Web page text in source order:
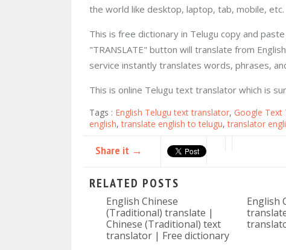
the world like desktop, laptop, tab, mobile, etc.
This is free dictionary in Telugu copy and
"TRANSLATE" button will translate from
service instantly translates words, phrases,
This is online Telugu text translator which is
Tags : English Telugu text translator, Google Text
english,translate english to telugu,translator
Share it →
RELATED POSTS
English Chinese
(Traditional) translate |
Chinese (Traditional) text
translator | Free dictionary
English